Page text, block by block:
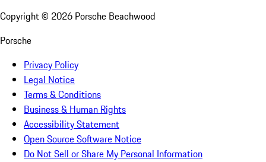
Copyright © 2026 Porsche Beachwood
Porsche
Privacy Policy
Legal Notice
Terms & Conditions
Business & Human Rights
Accessibility Statement
Open Source Software Notice
Do Not Sell or Share My Personal Information